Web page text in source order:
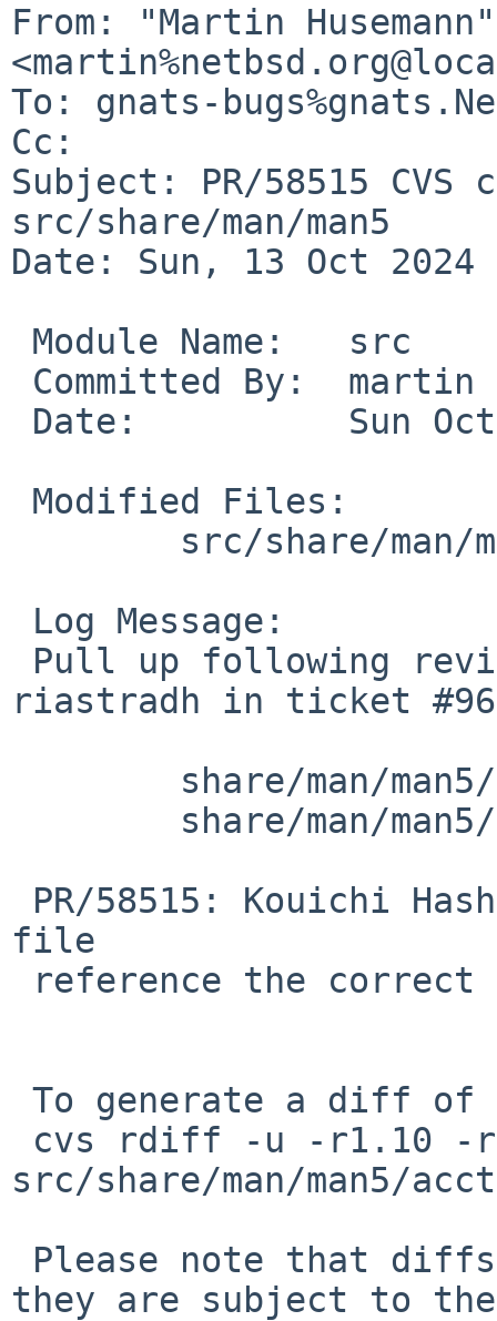
From: "Martin Husemann"
To: gnats-
Cc:
Subject: PR/58515 CVS
src/share/man/man5
Date: Sun, 13 Oct 2024
riastradh in ticket
file
src/share/man/man5/
they are subject to the